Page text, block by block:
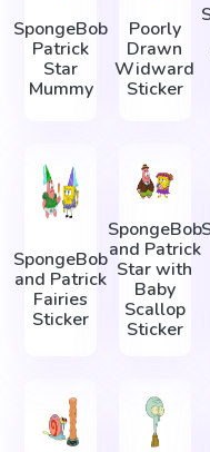
SpongeBob
Patrick
Star
Mummy
Poorly
Drawn
Widward
Sticker
SpongeBob
and Patrick
Fairies
Sticker
SpongeBob
and Patrick
Star with
Baby
Scallop
Sticker